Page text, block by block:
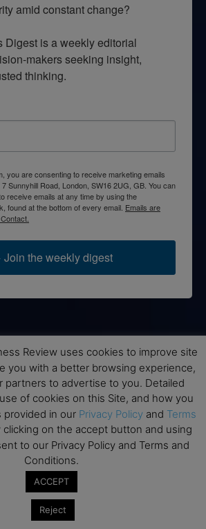
amid constant change?
Digest is a weekly editorial
makers seeking insight,
thinking.
you are consenting to receive marketing emails
Sunnyhill Road, London, SW16 2UG, GB. You can
receive emails at any time by using the
found at the bottom of every email. Emails are
the weekly digest
on this website is investment or
European Business Review is not
losses sustained by acting on
on this website by its authors or clients.
taken at face value, always conduct your
financial commitments.
Review uses cookies to improve site
you with a better browsing experience,
partners to advertise to you. Detailed
of cookies on this Site, and how you
provided in our Privacy Policy and Terms
clicking on the accept button and using
to our Privacy Policy and Terms and
Conditions.
ACCEPT
Reject